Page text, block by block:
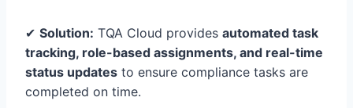
✔ Solution: TQA Cloud provides automated task
tracking, role-based assignments, and real-time
status updates to ensure compliance tasks are
completed on time.